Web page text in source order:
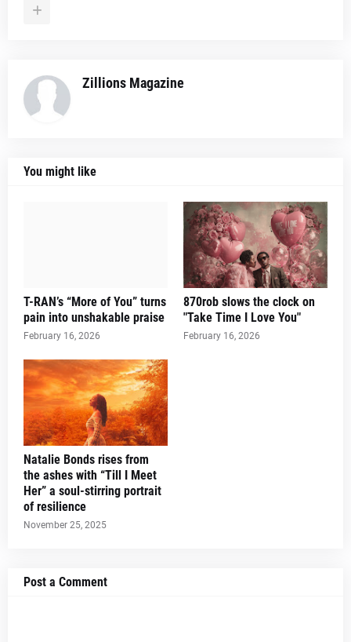
Zillions Magazine
You might like
T-RAN’s “More of You” turns
pain into unshakable praise
February 16, 2026
870rob slows the clock on
"Take Time I Love You"
February 16, 2026
Natalie Bonds rises from
the ashes with “Till I Meet
Her” a soul-stirring portrait
of resilience
November 25, 2025
Post a Comment